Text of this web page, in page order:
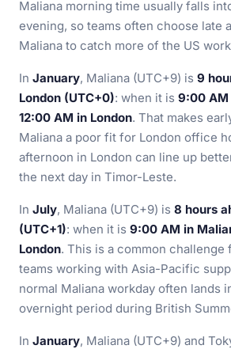
Maliana morning time usually falls
evening, so teams often choose late
Maliana to catch more of the US
In January, Maliana (UTC+9) is 9
London (UTC+0): when it is 9:00 AM
12:00 AM in London. That makes
Maliana a poor fit for London office
afternoon in London can line up
the next day in Timor-Leste.
In July, Maliana (UTC+9) is 8 hours
(UTC+1): when it is 9:00 AM in
London. This is a common challenge
teams working with Asia-Pacific
normal Maliana workday often lands
overnight period during British
In January, Maliana (UTC+9) and